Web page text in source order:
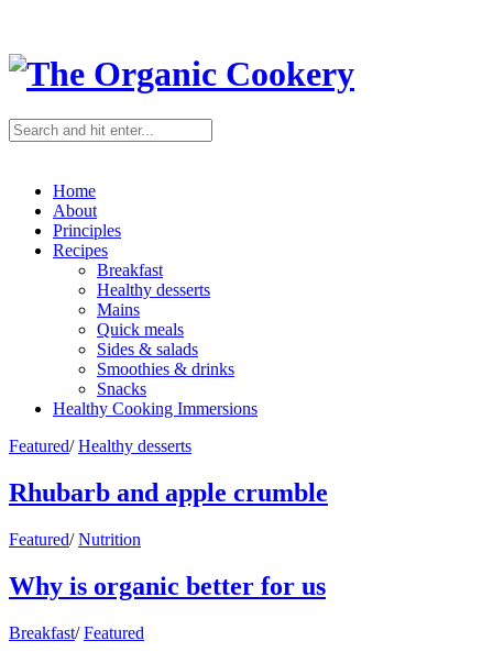
Home
About
Principles
Recipes
Breakfast
Healthy desserts
Mains
Quick meals
Sides & salads
Smoothies & drinks
Snacks
Healthy Cooking Immersions
Featured/ Healthy desserts
Rhubarb and apple crumble
Featured/ Nutrition
Why is organic better for us
Breakfast/ Featured